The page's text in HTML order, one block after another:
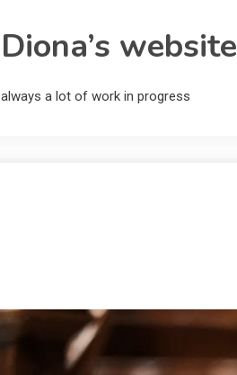
Diona’s website
always a lot of work in progress